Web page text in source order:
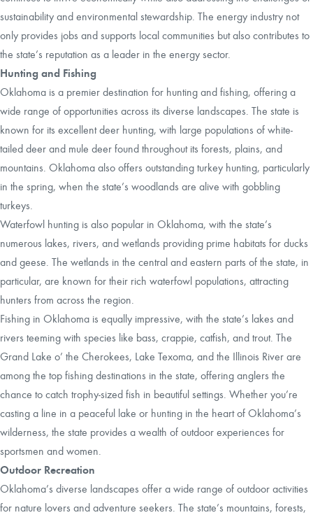
sustainability and environmental stewardship. The energy industry not
only provides jobs and supports local communities but also contributes to
the state’s reputation as a leader in the energy sector.
Hunting and Fishing
Oklahoma is a premier destination for hunting and fishing, offering a
wide range of opportunities across its diverse landscapes. The state is
known for its excellent deer hunting, with large populations of white-
tailed deer and mule deer found throughout its forests, plains, and
mountains. Oklahoma also offers outstanding turkey hunting, particularly
in the spring, when the state’s woodlands are alive with gobbling
turkeys.
Waterfowl hunting is also popular in Oklahoma, with the state’s
numerous lakes, rivers, and wetlands providing prime habitats for ducks
and geese. The wetlands in the central and eastern parts of the state, in
particular, are known for their rich waterfowl populations, attracting
hunters from across the region.
Fishing in Oklahoma is equally impressive, with the state’s lakes and
rivers teeming with species like bass, crappie, catfish, and trout. The
Grand Lake o’ the Cherokees, Lake Texoma, and the Illinois River are
among the top fishing destinations in the state, offering anglers the
chance to catch trophy-sized fish in beautiful settings. Whether you’re
casting a line in a peaceful lake or hunting in the heart of Oklahoma’s
wilderness, the state provides a wealth of outdoor experiences for
sportsmen and women.
Outdoor Recreation
Oklahoma’s diverse landscapes offer a wide range of outdoor activities
for nature lovers and adventure seekers. The state’s mountains, forests,